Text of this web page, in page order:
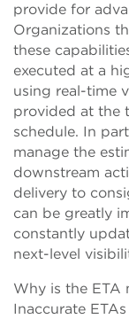
provide for
Organizations
these
executed at a
using real-time
provided at the
schedule. In
manage the
downstream
delivery to
can be greatly
constantly
next-level
Why is the ETA
Inaccurate